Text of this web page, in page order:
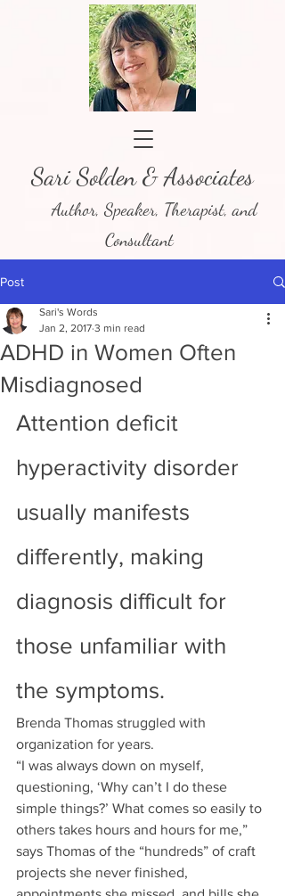
Sari Solden & Associates
Author, Speaker, Therapist, and
Consultant
Post
ADHD in Women Often
Misdiagnosed
Sari's Words
Jan 2, 2017 3 min read
Attention deficit
hyperactivity disorder
usually manifests
differently, making
diagnosis difficult for
those unfamiliar with
the symptoms.
Brenda Thomas struggled with
organization for years.
“I was always down on myself,
questioning, ‘Why can’t I do these
simple things?’ What comes so easily to
others takes hours and hours for me,”
says Thomas of the “hundreds” of craft
projects she never finished,